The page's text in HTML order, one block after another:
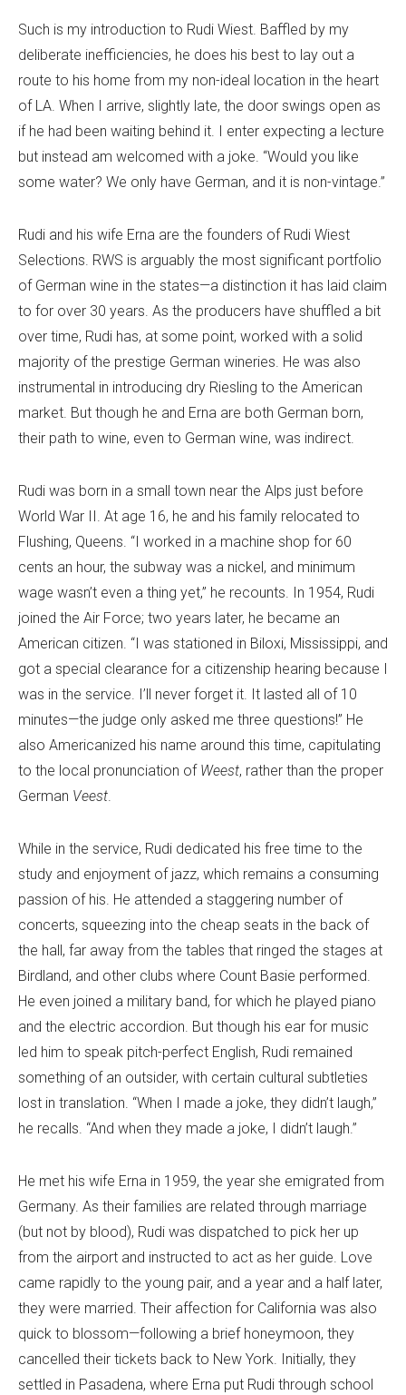
Such is my introduction to Rudi Wiest. Baffled by my
deliberate inefficiencies, he does his best to lay out a
route to his home from my non-ideal location in the heart
of LA. When I arrive, slightly late, the door swings open as
if he had been waiting behind it. I enter expecting a lecture
but instead am welcomed with a joke. “Would you like
some water? We only have German, and it is non-vintage.”
Rudi and his wife Erna are the founders of Rudi Wiest
Selections. RWS is arguably the most significant portfolio
of German wine in the states—a distinction it has laid claim
to for over 30 years. As the producers have shuffled a bit
over time, Rudi has, at some point, worked with a solid
majority of the prestige German wineries. He was also
instrumental in introducing dry Riesling to the American
market. But though he and Erna are both German born,
their path to wine, even to German wine, was indirect.
Rudi was born in a small town near the Alps just before
World War II. At age 16, he and his family relocated to
Flushing, Queens. “I worked in a machine shop for 60
cents an hour, the subway was a nickel, and minimum
wage wasn’t even a thing yet,” he recounts. In 1954, Rudi
joined the Air Force; two years later, he became an
American citizen. “I was stationed in Biloxi, Mississippi, and
got a special clearance for a citizenship hearing because I
was in the service. I’ll never forget it. It lasted all of 10
minutes—the judge only asked me three questions!” He
also Americanized his name around this time, capitulating
to the local pronunciation of Weest, rather than the proper
German Veest.
While in the service, Rudi dedicated his free time to the
study and enjoyment of jazz, which remains a consuming
passion of his. He attended a staggering number of
concerts, squeezing into the cheap seats in the back of
the hall, far away from the tables that ringed the stages at
Birdland, and other clubs where Count Basie performed.
He even joined a military band, for which he played piano
and the electric accordion. But though his ear for music
led him to speak pitch-perfect English, Rudi remained
something of an outsider, with certain cultural subtleties
lost in translation. “When I made a joke, they didn’t laugh,”
he recalls. “And when they made a joke, I didn’t laugh.”
He met his wife Erna in 1959, the year she emigrated from
Germany. As their families are related through marriage
(but not by blood), Rudi was dispatched to pick her up
from the airport and instructed to act as her guide. Love
came rapidly to the young pair, and a year and a half later,
they were married. Their affection for California was also
quick to blossom—following a brief honeymoon, they
cancelled their tickets back to New York. Initially, they
settled in Pasadena, where Erna put Rudi through school